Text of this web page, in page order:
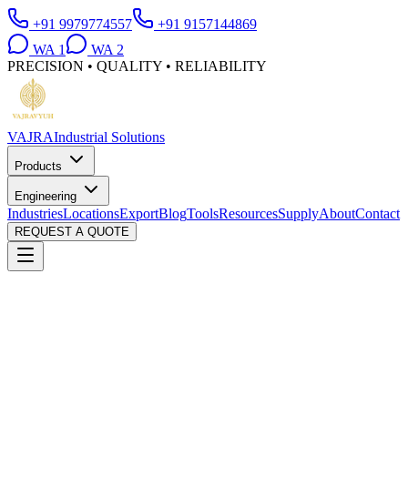
+91 9979774557
+91 9157144869
WA 1 WA 2
PRECISION • QUALITY • RELIABILITY
VAJRAIndustrial Solutions
Products
Engineering
IndustriesLocationsExportBlogToolsResourcesSupplyAboutContact
REQUEST A QUOTE